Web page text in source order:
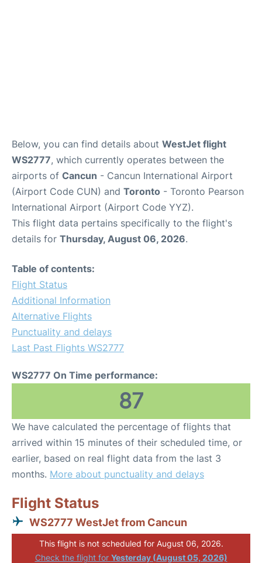
Below, you can find details about WestJet flight
WS2777, which currently operates between the
airports of Cancun - Cancun International Airport
(Airport Code CUN) and Toronto - Toronto Pearson
International Airport (Airport Code YYZ).
This flight data pertains specifically to the flight's
details for Thursday, August 06, 2026.
Table of contents:
Flight Status
Additional Information
Alternative Flights
Punctuality and delays
Last Past Flights WS2777
WS2777 On Time performance:
87
We have calculated the percentage of flights that
arrived within 15 minutes of their scheduled time, or
earlier, based on real flight data from the last 3
months. More about punctuality and delays
Flight Status
WS2777 WestJet from Cancun
This flight is not scheduled for August 06, 2026.
Check the flight for Yesterday (August 05, 2026)